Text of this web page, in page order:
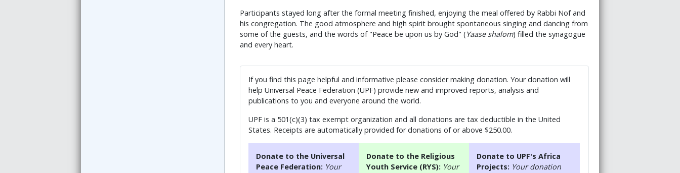
Participants stayed long after the formal meeting finished, enjoying the meal offered by Rabbi Nof and
his congregation. The good atmosphere and high spirit brought spontaneous singing and dancing from
some of the guests, and the words of "Peace be upon us by God" (Yaase shalom) filled the synagogue
and every heart.
If you find this page helpful and informative please consider making donation. Your donation will
help Universal Peace Federation (UPF) provide new and improved reports, analysis and
publications to you and everyone around the world.
UPF is a 501(c)(3) tax exempt organization and all donations are tax deductible in the United
States. Receipts are automatically provided for donations of or above $250.00.
Donate to the Universal
Peace Federation: Your
Donate to the Religious
Youth Service (RYS): Your
Donate to UPF's Africa
Projects: Your donation